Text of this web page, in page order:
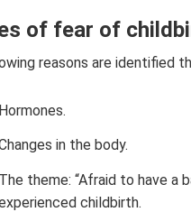
of fear of
reasons are identified
Hormones.
in the body.
The theme: “Afraid to have a
childbirth.